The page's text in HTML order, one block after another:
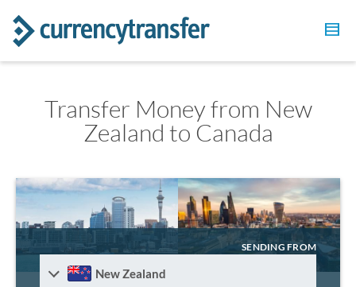
Transfer Money from New
Zealand to Canada
SENDING FROM
New Zealand